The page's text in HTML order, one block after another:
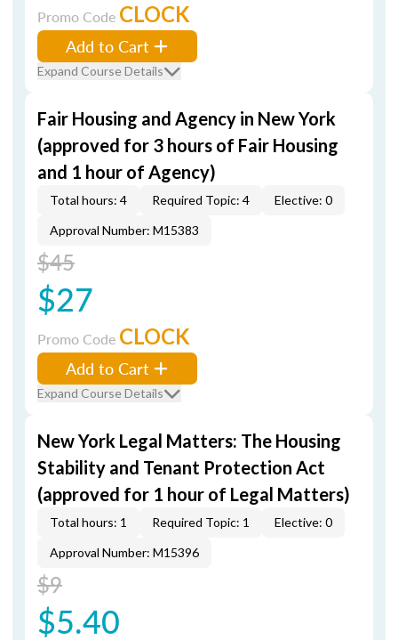
Promo Code CLOCK
Add to Cart
Expand Course Details
Fair Housing and Agency in New York
(approved for 3 hours of Fair Housing
and 1 hour of Agency)
Total hours: 4 Required Topic: 4
Elective: 0
Approval Number: M15383
$45
$27
Promo Code CLOCK
Add to Cart
Expand Course Details
New York Legal Matters: The Housing
Stability and Tenant Protection Act
(approved for 1 hour of Legal Matters)
Total hours: 1 Required Topic: 1
Elective: 0
Approval Number: M15396
$9
$5.40